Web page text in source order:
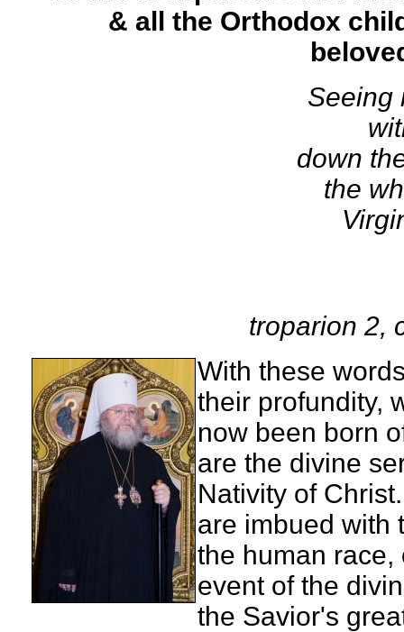
& all the Orthodox
Seeing
down
the
troparion 2,
With these
their profundity,
now been born
are the divine
Nativity of
are imbued with
the human
event of the
the Savior's